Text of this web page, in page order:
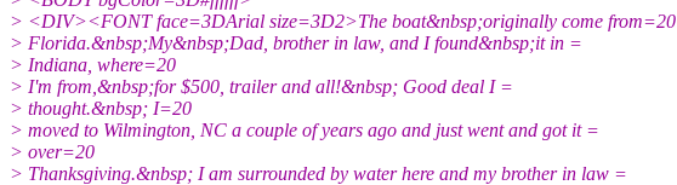
> <DIV><FONT face=3DArial size=3D2>The boat&nbsp;originally come from=20
> Florida.&nbsp;My&nbsp;Dad, brother in law, and I found&nbsp;it in =
> Indiana, where=20
> I'm from,&nbsp;for $500, trailer and all!&nbsp; Good deal I =
> thought.&nbsp; I=20
> moved to Wilmington, NC a couple of years ago and just went and got it =
> over=20
> Thanksgiving.&nbsp; I am surrounded by water here and my brother in law =